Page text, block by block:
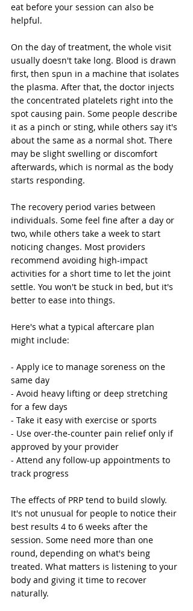
eat before your session can also be
helpful.
On the day of treatment, the whole visit
usually doesn't take long. Blood is drawn
first, then spun in a machine that isolates
the plasma. After that, the doctor injects
the concentrated platelets right into the
spot causing pain. Some people describe
it as a pinch or sting, while others say it's
about the same as a normal shot. There
may be slight swelling or discomfort
afterwards, which is normal as the body
starts responding.
The recovery period varies between
individuals. Some feel fine after a day or
two, while others take a week to start
noticing changes. Most providers
recommend avoiding high-impact
activities for a short time to let the joint
settle. You won't be stuck in bed, but it's
better to ease into things.
Here's what a typical aftercare plan
might include:
- Apply ice to manage soreness on the
same day
- Avoid heavy lifting or deep stretching
for a few days
- Take it easy with exercise or sports
- Use over-the-counter pain relief only if
approved by your provider
- Attend any follow-up appointments to
track progress
The effects of PRP tend to build slowly.
It's not unusual for people to notice their
best results 4 to 6 weeks after the
session. Some need more than one
round, depending on what's being
treated. What matters is listening to your
body and giving it time to recover
naturally.